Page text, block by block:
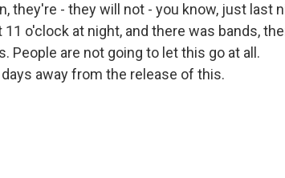
they're - they will not - you know, just last
o'clock at night, and there was bands,
People are not going to let this go at all.
away from the release of this.